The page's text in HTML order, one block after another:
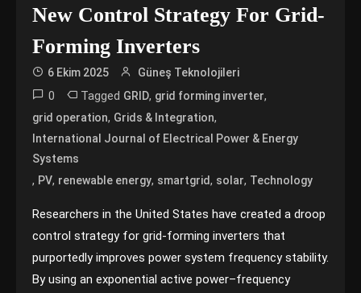
New Control Strategy For Grid-
Forming Inverters
6 Ekim 2025 Güneş Teknolojileri
0 Tagged GRID, grid forming inverter,
grid operation, Grids & Integration,
International Journal of Electrical Power & Energy
Systems
, PV, renewable energy, smartgrid, solar, Technology
Researchers in the United States have created a droop
control strategy for grid-forming inverters that
purportedly improves power system frequency stability.
By using an exponential active power–frequency